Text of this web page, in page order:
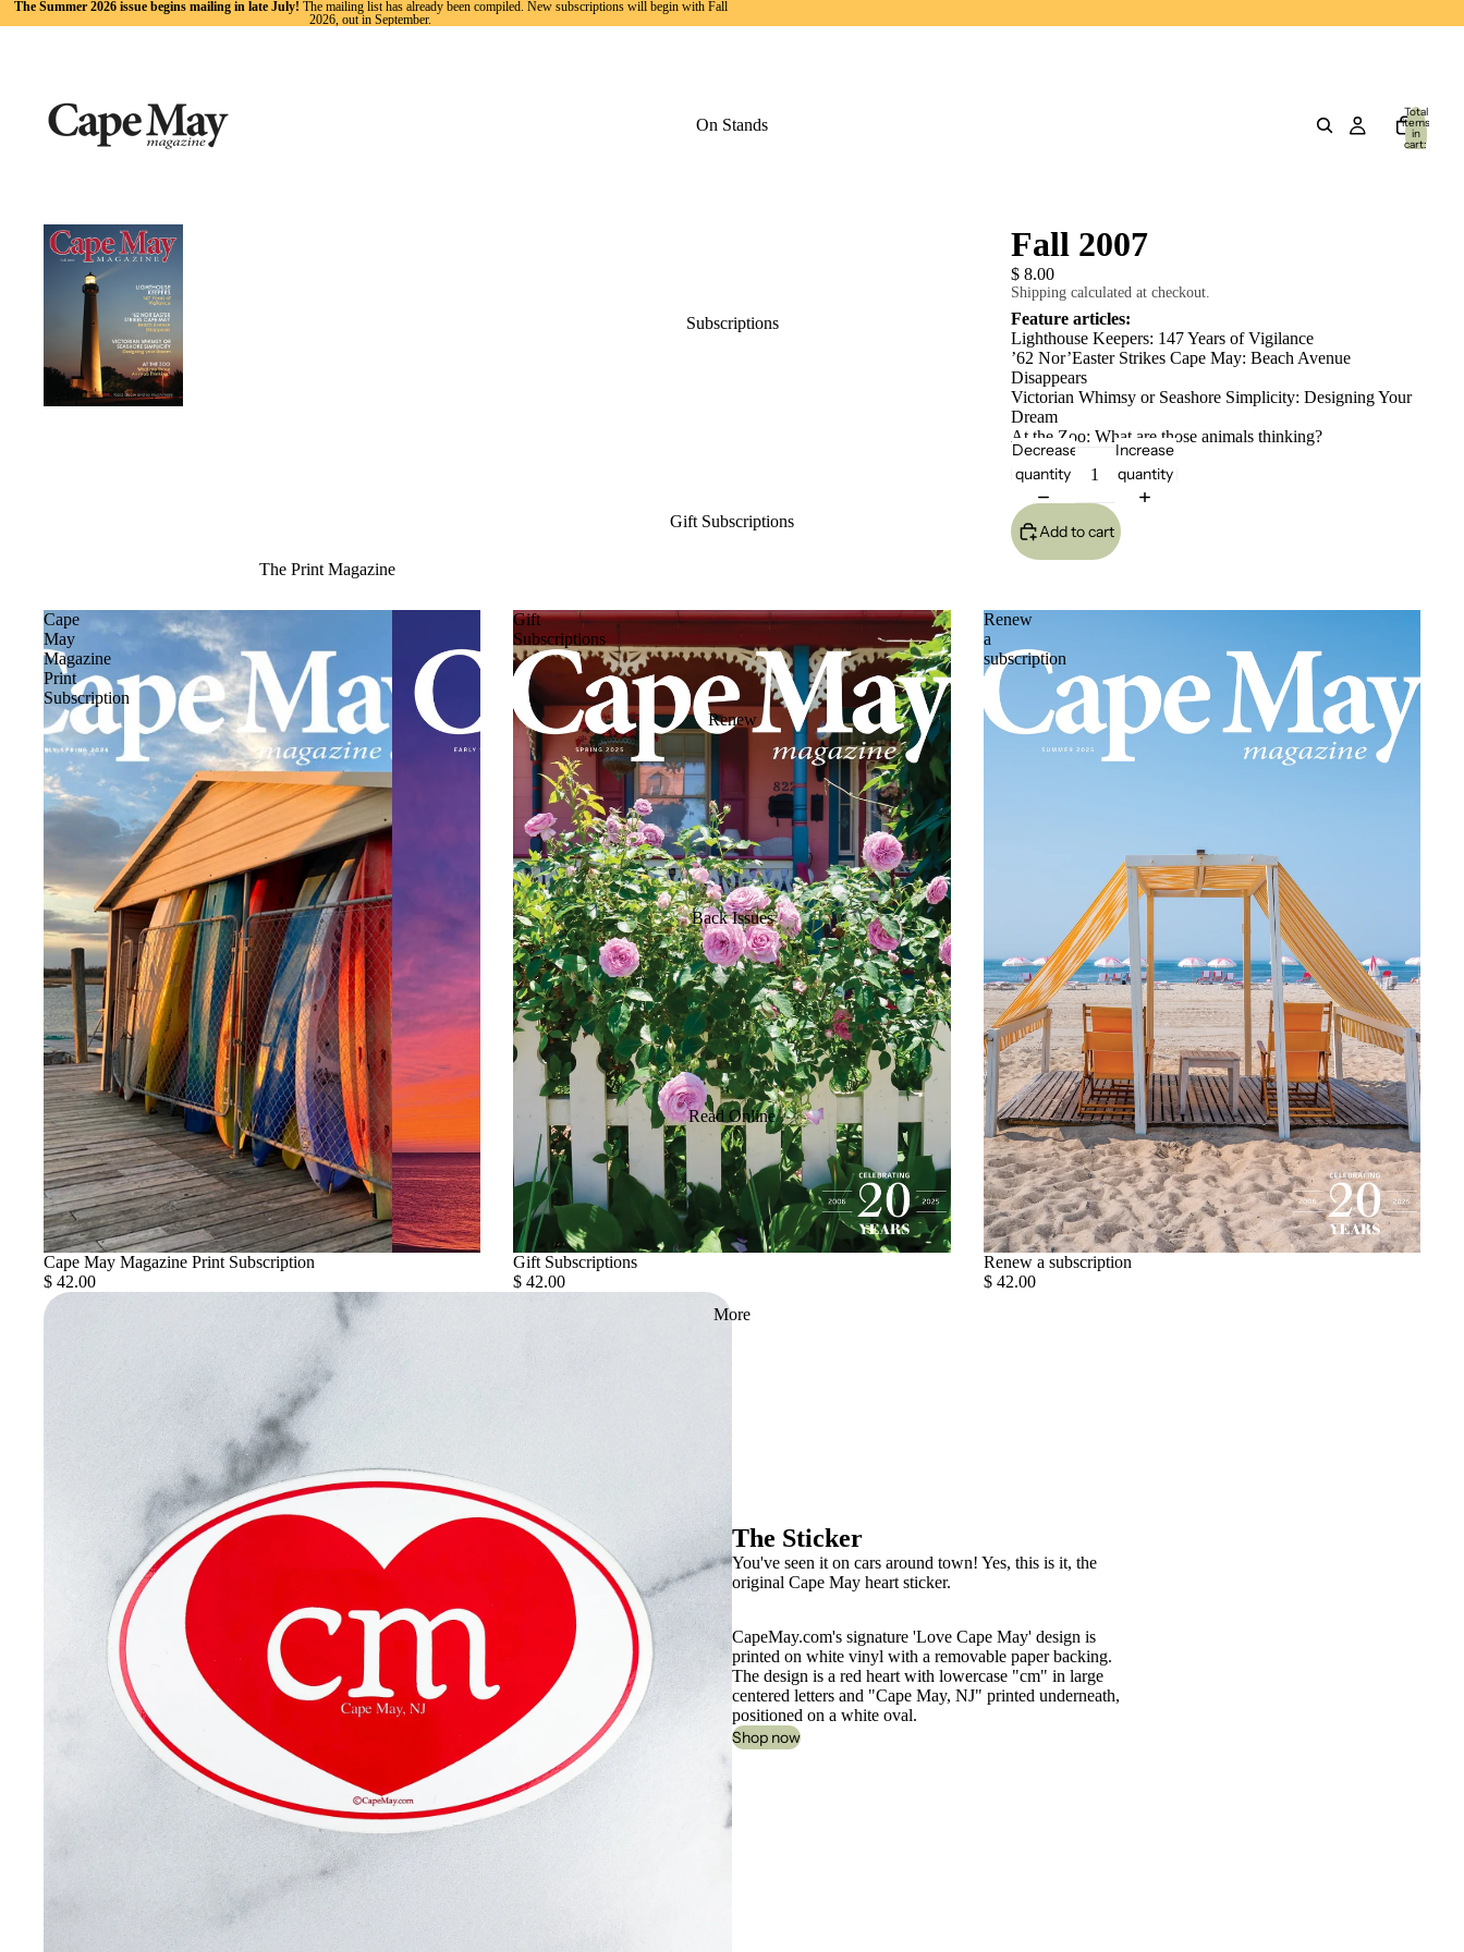
The Summer 2026 issue begins mailing in late July! The mailing list has already been compiled. New subscriptions will begin with Fall
2026, out in September.
On Stands
Subscriptions
Gift Subscriptions
Renew
Back Issues
Read Online
More
Total
items
in
cart:
Fall 2007
$ 8.00
Shipping calculated at checkout.
Feature articles:
Lighthouse Keepers: 147 Years of Vigilance
’62 Nor’Easter Strikes Cape May: Beach Avenue
Disappears
Victorian Whimsy or Seashore Simplicity: Designing Your
Dream
At the Zoo: What are those animals thinking?
Decrease
quantity
Increase
quantity
Add to cart
The Print Magazine
Cape
May
Magazine
Print
Subscription
Cape May Magazine Print Subscription
$ 42.00
Gift
Subscriptions
Gift Subscriptions
$ 42.00
Renew
a
subscription
Renew a subscription
$ 42.00
The Sticker
You've seen it on cars around town! Yes, this is it, the
original Cape May heart sticker.
CapeMay.com's signature 'Love Cape May' design is
printed on white vinyl with a removable paper backing.
The design is a red heart with lowercase "cm" in large
centered letters and "Cape May, NJ" printed underneath,
positioned on a white oval.
Shop now